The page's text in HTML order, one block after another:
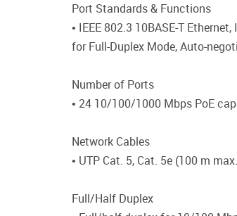
Port Standards & Functions
• IEEE 802.3 10BASE-T
for Full-Duplex Mode, Auto-
Number of Ports
• 24 10/100/1000 Mbps PoE
Network Cables
• UTP Cat. 5, Cat. 5e (100 m
Full/Half Duplex